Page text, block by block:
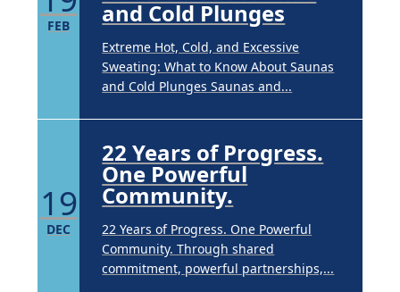
FEB and Cold Plunges
Extreme Hot, Cold, and Excessive
Sweating: What to Know About Saunas
and Cold Plunges Saunas and...
19
DEC
22 Years of Progress.
One Powerful
Community.
22 Years of Progress. One Powerful
Community. Through shared
commitment, powerful partnerships,...